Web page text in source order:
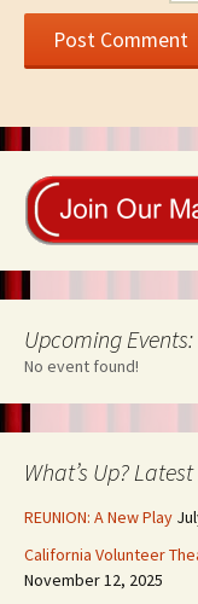
Upcoming Events:
No event found!
What’s Up?
REUNION: A New Play
California Volunteer
November 12, 2025